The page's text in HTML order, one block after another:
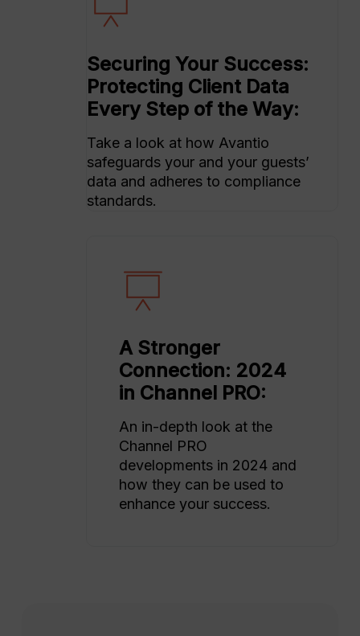
Securing Your Success:
Protecting Client Data
Every Step of the Way:
Take a look at how Avantio
safeguards your and your guests’
data and adheres to compliance
standards.
A Stronger
Connection: 2024
in Channel PRO:
An in-depth look at the
Channel PRO
developments in 2024 and
how they can be used to
enhance your success.